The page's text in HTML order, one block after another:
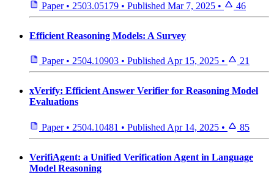
Paper • 2503.05179 • Published Mar 7, 2025 • 46
Efficient Reasoning Models: A Survey
Paper • 2504.10903 • Published Apr 15, 2025 • 21
xVerify: Efficient Answer Verifier for Reasoning Model
Evaluations
Paper • 2504.10481 • Published Apr 14, 2025 • 85
VerifiAgent: a Unified Verification Agent in Language
Model Reasoning